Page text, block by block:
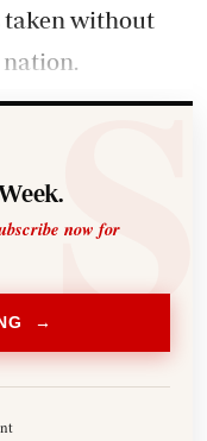
taken without
now for
→